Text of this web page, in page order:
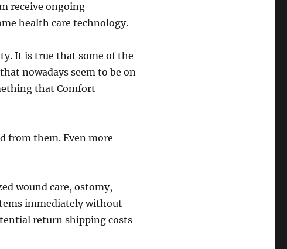
receive ongoing
health care technology.
It is true that some of the
nowadays seem to be on
that Comfort
from them. Even more
wound care, ostomy,
immediately without
return shipping costs